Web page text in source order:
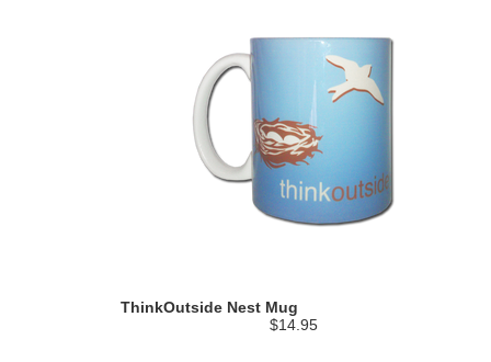
ThinkOutside Nest Mug
$14.95